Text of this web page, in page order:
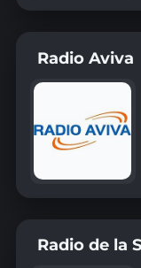
Radio Aviva
Radio de la